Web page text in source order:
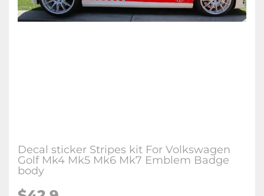
Decal sticker Stripes kit For Volkswagen
Golf Mk4 Mk5 Mk6 Mk7 Emblem Badge
body